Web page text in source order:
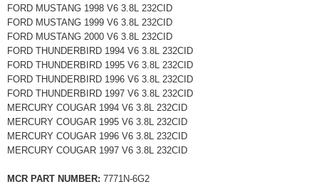
FORD MUSTANG 1998 V6 3.8L 232CID
FORD MUSTANG 1999 V6 3.8L 232CID
FORD MUSTANG 2000 V6 3.8L 232CID
FORD THUNDERBIRD 1994 V6 3.8L 232CID
FORD THUNDERBIRD 1995 V6 3.8L 232CID
FORD THUNDERBIRD 1996 V6 3.8L 232CID
FORD THUNDERBIRD 1997 V6 3.8L 232CID
MERCURY COUGAR 1994 V6 3.8L 232CID
MERCURY COUGAR 1995 V6 3.8L 232CID
MERCURY COUGAR 1996 V6 3.8L 232CID
MERCURY COUGAR 1997 V6 3.8L 232CID
MCR PART NUMBER: 7771N-6G2